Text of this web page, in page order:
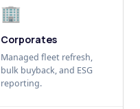
🏢
Corporates
Managed fleet refresh,
bulk buyback, and ESG
reporting.